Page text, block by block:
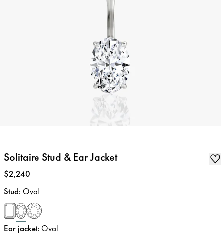
Solitaire Stud & Ear Jacket
Price:
$2,240
Stud: Oval
Ear jacket: Oval